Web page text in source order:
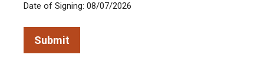
Date of Signing: 08/07/2026